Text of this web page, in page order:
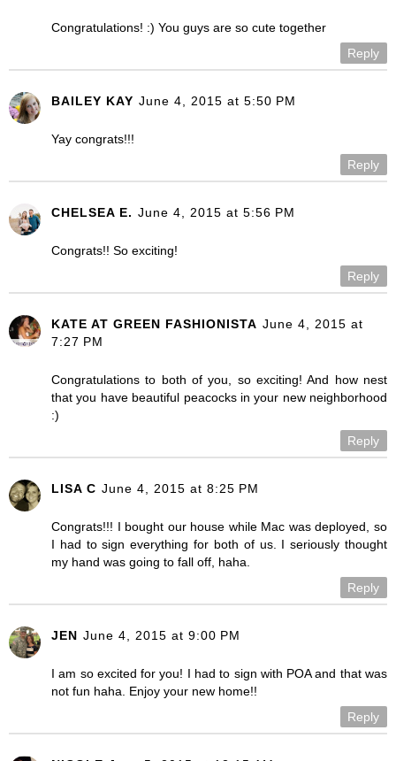
Congratulations! :) You guys are so cute together
Reply
BAILEY KAY June 4, 2015 at 5:50 PM
Yay congrats!!!
Reply
CHELSEA E. June 4, 2015 at 5:56 PM
Congrats!! So exciting!
Reply
KATE AT GREEN FASHIONISTA June 4, 2015 at
7:27 PM
Congratulations to both of you, so exciting! And how nest
that you have beautiful peacocks in your new neighborhood
:)
Reply
LISA C June 4, 2015 at 8:25 PM
Congrats!!! I bought our house while Mac was deployed, so
I had to sign everything for both of us. I seriously thought
my hand was going to fall off, haha.
Reply
JEN June 4, 2015 at 9:00 PM
I am so excited for you! I had to sign with POA and that was
not fun haha. Enjoy your new home!!
Reply